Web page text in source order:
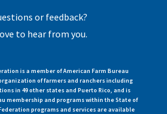
or feedback?
to hear from you.
is a member of American Farm Bureau
of farmers and ranchers including
in 49 other states and Puerto Rico, and is
membership and programs within the State of
programs and services are available